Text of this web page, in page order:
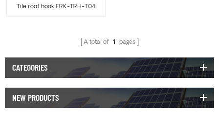
Tile roof hook ERK-TRH-T04
A total of 1 pages
CATEGORIES
NEW PRODUCTS